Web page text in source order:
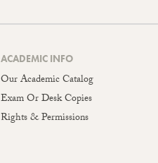
ACADEMIC INFO
Our Academic Catalog
Exam Or Desk Copies
Rights & Permissions